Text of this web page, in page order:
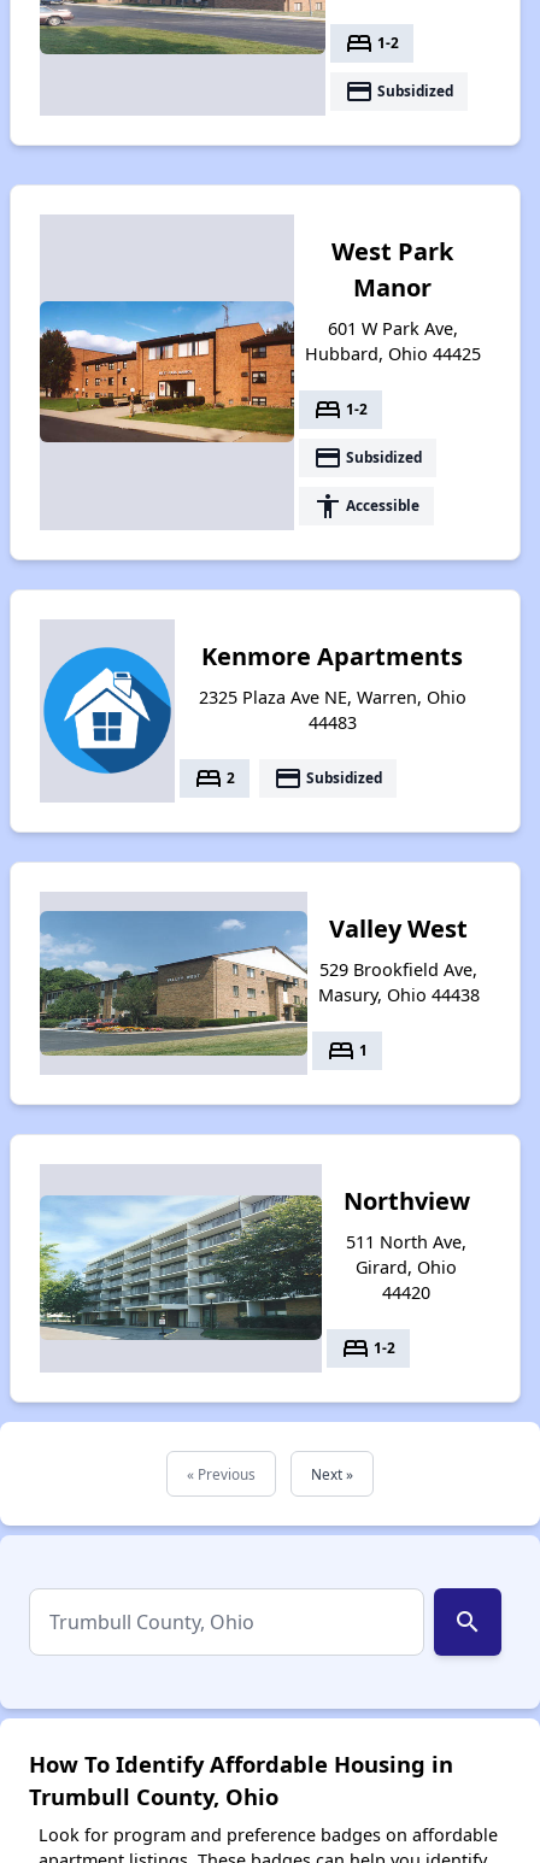
bed 1-2
payment Subsidized
West Park
Manor
601 W Park Ave,
Hubbard, Ohio 44425
bed 1-2
payment Subsidized
accessibility Accessible
Kenmore Apartments
2325 Plaza Ave NE, Warren, Ohio
44483
bed 2 payment Subsidized
Valley West
529 Brookfield Ave,
Masury, Ohio 44438
bed 1
Northview
511 North Ave,
Girard, Ohio
44420
bed 1-2
« Previous Next »
search
How To Identify Affordable Housing in
Trumbull County, Ohio
Look for program and preference badges on affordable